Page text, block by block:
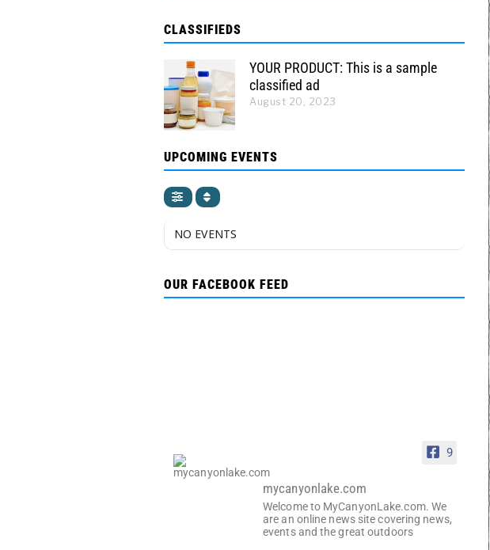
CLASSIFIEDS
YOUR PRODUCT: This is a sample
classified ad
August 20, 2023
UPCOMING EVENTS
NO EVENTS
OUR FACEBOOK FEED
9
mycanyonlake.com
Welcome to MyCanyonLake.com. We
are an online news site covering news,
events and the great outdoors